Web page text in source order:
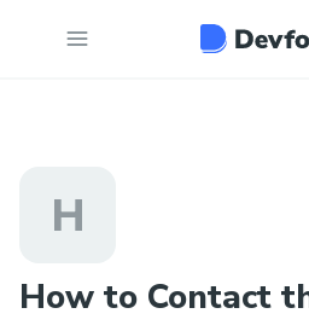
H
How to Contact